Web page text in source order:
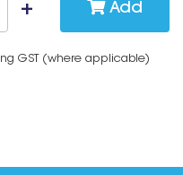
Add
GST (where applicable)